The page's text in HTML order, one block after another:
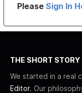
PleaseSign In
THE SHORT STORY
We started in a real
Editor. Our